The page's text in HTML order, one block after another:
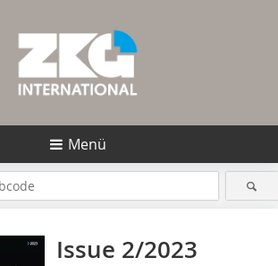
Menü
Issue 2/2023